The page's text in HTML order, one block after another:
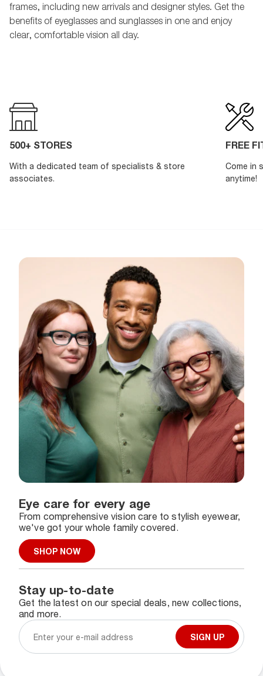
frames, including new arrivals and designer styles. Get the
benefits of eyeglasses and sunglasses in one and enjoy
clear, comfortable vision all day.
500+ STORES
With a dedicated team of specialists & store
associates.
FREE
Come in
anytime!
Eye care for every age
From comprehensive vision care to stylish eyewear,
we've got your whole family covered.
SHOP NOW
Stay up-to-date
Get the latest on our special deals, new collections,
and more.
SIGN UP